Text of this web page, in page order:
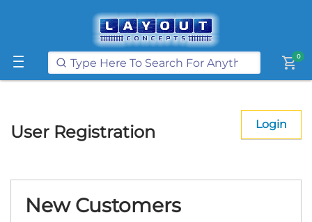
Get FREE UK postage when you
spend£250or more on our website
Learn More
shopping_cart0
User Registration Login
New Customers